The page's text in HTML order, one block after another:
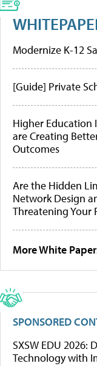
Modernize K-12
[Guide] Private
Higher Education
are Creating
Outcomes
Are the Hidden
Network Design
Threatening Your
More White
SPONSORED
SXSW EDU
Technology with